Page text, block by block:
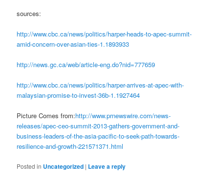
sources:
http://www.cbc.ca/news/politics/harper-heads-to-apec-summit-
amid-concern-over-asian-ties-1.1893933
http://news.gc.ca/web/article-eng.do?nid=777659
http://www.cbc.ca/news/politics/harper-arrives-at-apec-with-
malaysian-promise-to-invest-36b-1.1927464
Picture Comes from:http://www.prnewswire.com/news-
releases/apec-ceo-summit-2013-gathers-government-and-
business-leaders-of-the-asia-pacific-to-seek-path-towards-
resilience-and-growth-221571371.html
Posted in Uncategorized | Leave a reply